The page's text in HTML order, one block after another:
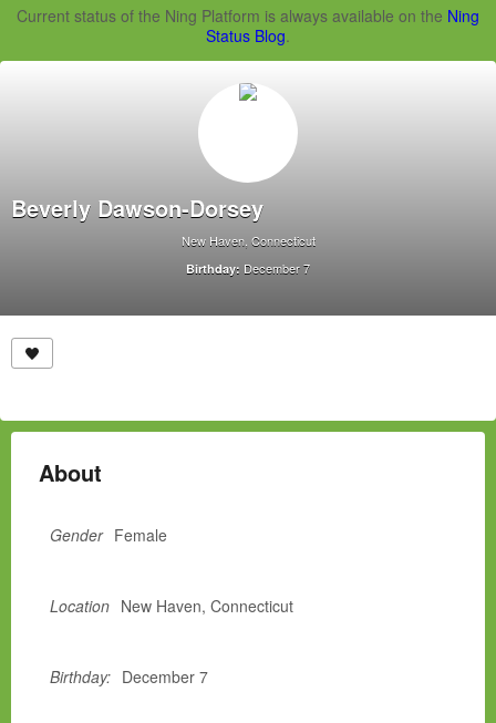
Current status of the Ning Platform is always available on the Ning
Status Blog.
Beverly Dawson-Dorsey
New Haven, Connecticut
Birthday: December 7
About
Gender Female
Location New Haven, Connecticut
Birthday: December 7